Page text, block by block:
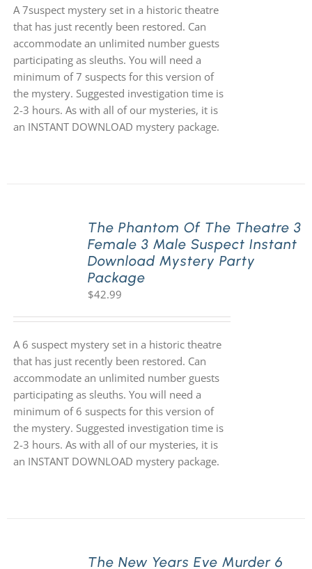
A 7suspect mystery set in a historic theatre
that has just recently been restored. Can
accommodate an unlimited number guests
participating as sleuths. You will need a
minimum of 7 suspects for this version of
the mystery. Suggested investigation time is
2-3 hours. As with all of our mysteries, it is
an INSTANT DOWNLOAD mystery package.
The Phantom Of The Theatre 3
Female 3 Male Suspect Instant
Download Mystery Party
Package
$42.99
A 6 suspect mystery set in a historic theatre
that has just recently been restored. Can
accommodate an unlimited number guests
participating as sleuths. You will need a
minimum of 6 suspects for this version of
the mystery. Suggested investigation time is
2-3 hours. As with all of our mysteries, it is
an INSTANT DOWNLOAD mystery package.
The New Years Eve Murder 6